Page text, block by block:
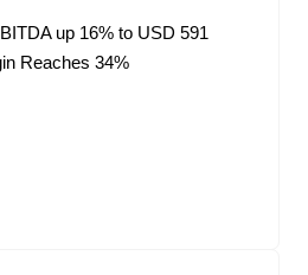
up 16% to USD 591
Reaches 34%